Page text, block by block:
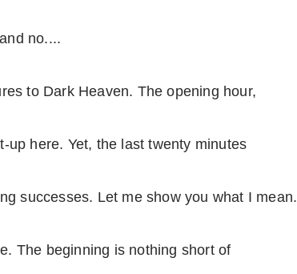
no....
to Dark Heaven. The opening hour,
up here. Yet, the last twenty minutes
successes. Let me show you what I mean.
The beginning is nothing short of